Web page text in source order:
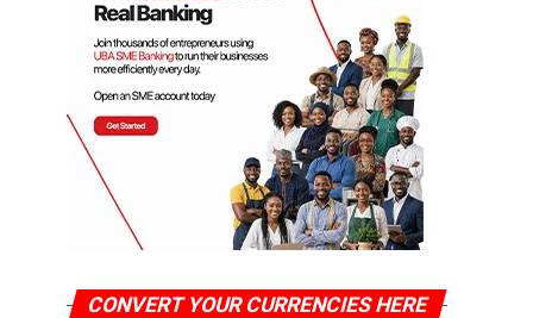
CONVERT YOUR CURRENCIES HERE